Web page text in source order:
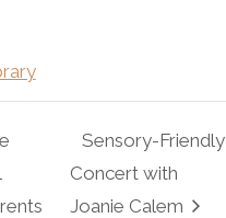
Sensory-Friendly
Concert with
Joanie Calem